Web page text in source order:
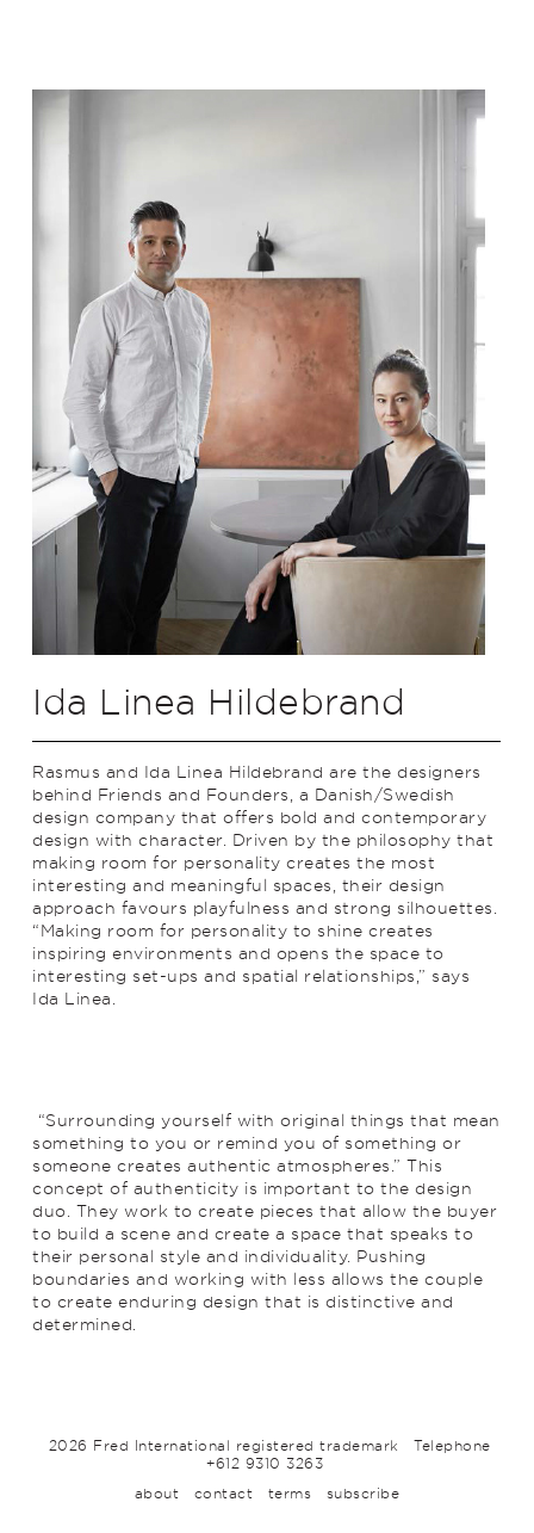
Ida Linea Hildebrand
Rasmus and Ida Linea Hildebrand are the designers
behind Friends and Founders, a Danish/Swedish
design company that offers bold and contemporary
design with character. Driven by the philosophy that
making room for personality creates the most
interesting and meaningful spaces, their design
approach favours playfulness and strong silhouettes.
“Making room for personality to shine creates
inspiring environments and opens the space to
interesting set-ups and spatial relationships,” says
Ida Linea.
“Surrounding yourself with original things that mean
something to you or remind you of something or
someone creates authentic atmospheres.” This
concept of authenticity is important to the design
duo. They work to create pieces that allow the buyer
to build a scene and create a space that speaks to
their personal style and individuality. Pushing
boundaries and working with less allows the couple
to create enduring design that is distinctive and
determined.
2026 Fred International registered trademark
Telephone
+612 9310 3263
about
contact terms subscribe